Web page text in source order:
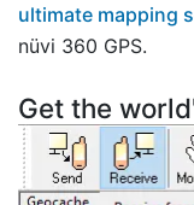
ultimate mapping
nüvi 360 GPS.
Get the